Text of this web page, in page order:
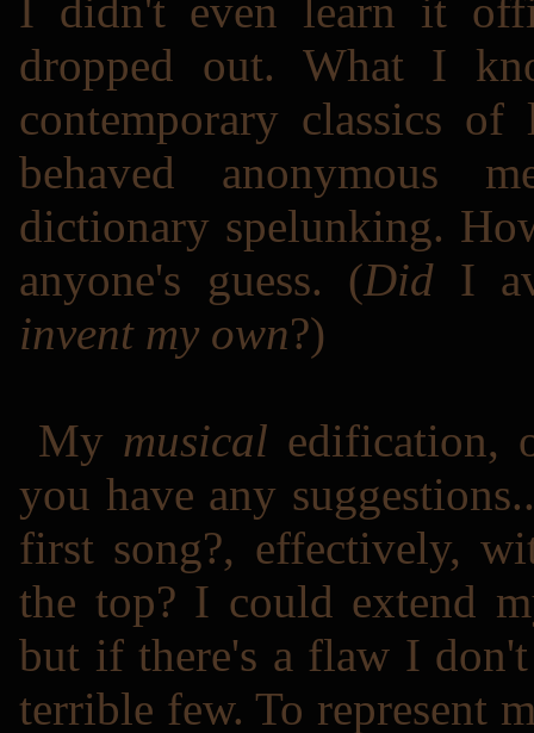
I didn't even learn it
dropped out. What I
contemporary classics
behaved anonymous
dictionary spelunking.
anyone's guess. (Did I
invent my own?)
My musical edification,
you have any
first song?, effectively,
the top? I could extend
but if there's a flaw I don't
terrible few. To represent